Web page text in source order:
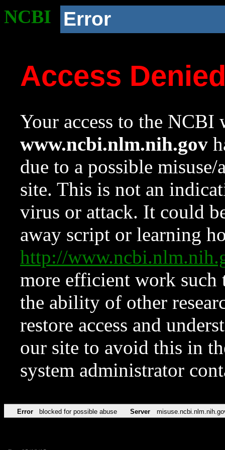
NCBI Error
Access
Your access to the NCBI
www.ncbi.nlm.nih.gov
due to a possible
site. This is not an
virus or attack. It could
away script or learning
http://
more efficient work such
the ability of other
restore access and
our site to avoid this in
system administrator
Error blocked for possible abuse Server